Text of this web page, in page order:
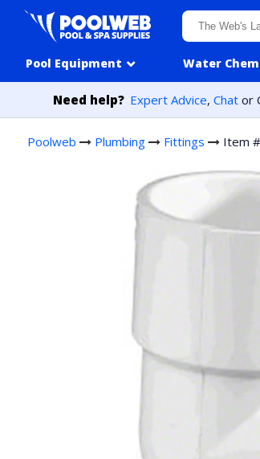
Skip to content
Pool Equipment Water
Need help? Expert Advice, Chat or
Poolweb Plumbing Fittings Item